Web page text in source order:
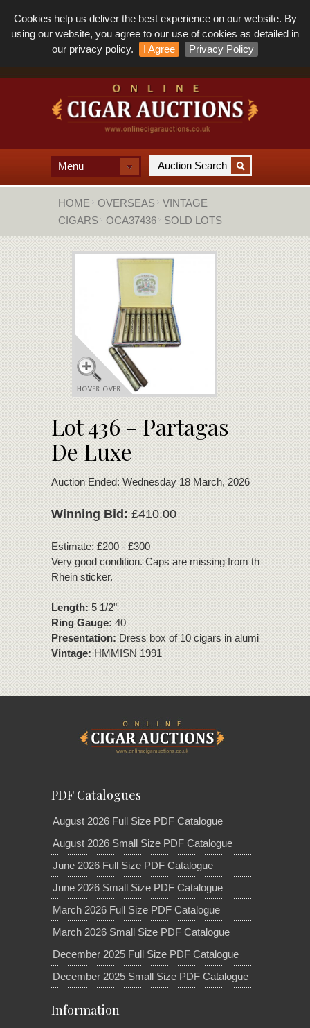
Cookies help us deliver the best experience on our website. By
using our website, you agree to our use of cookies as detailed in
our privacy policy.
I Agree Privacy Policy
Menu
HOME OVERSEAS
VINTAGE
CIGARS
OCA37436 SOLD LOTS
Lot 436 - Partagas
De Luxe
Auction Ended: Wednesday 18 March, 2026
Winning Bid:£410.00
Estimate: £200 - £300
Very good condition. Caps are missing from the tubes.
Rhein sticker.
Length:5 1/2"
Ring Gauge:40
Presentation:Dress box of 10 cigars in aluminium tubes
Vintage:HMMISN 1991
PDF Catalogues
August 2026 Full Size PDF Catalogue
August 2026 Small Size PDF Catalogue
June 2026 Full Size PDF Catalogue
June 2026 Small Size PDF Catalogue
March 2026 Full Size PDF Catalogue
March 2026 Small Size PDF Catalogue
December 2025 Full Size PDF Catalogue
December 2025 Small Size PDF Catalogue
Information